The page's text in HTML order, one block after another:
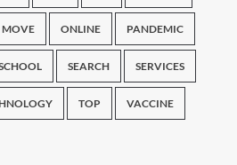
MOVE ONLINE PANDEMIC
SEARCH SERVICES
TOP VACCINE